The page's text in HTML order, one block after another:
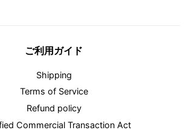
ご利用ガイド
Shipping
Terms of Service
Refund policy
Commercial Transaction Act